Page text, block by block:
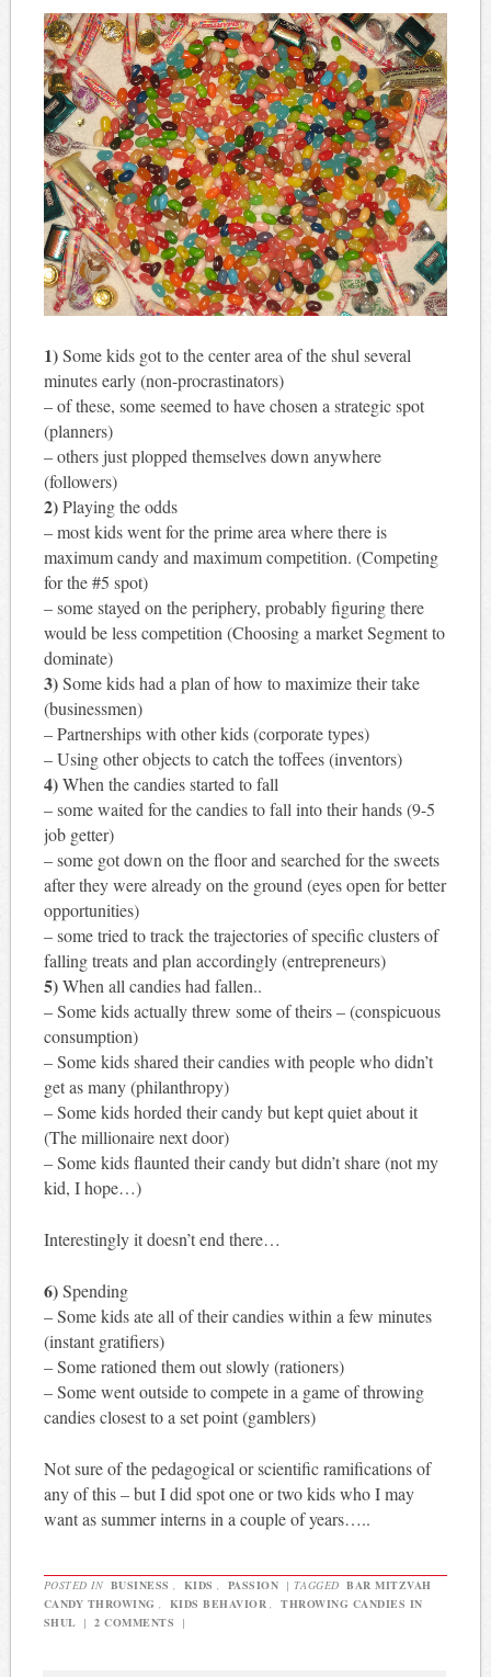
1)Some kids got to the center area of the shul several
minutes early (non-procrastinators)
– of these, some seemed to have chosen a strategic spot
(planners)
– others just plopped themselves down anywhere
(followers)
2)Playing the odds
– most kids went for the prime area where there is
maximum candy and maximum competition. (Competing
for the #5 spot)
– some stayed on the periphery, probably figuring there
would be less competition (Choosing a market Segment to
dominate)
3)Some kids had a plan of how to maximize their take
(businessmen)
– Partnerships with other kids (corporate types)
– Using other objects to catch the toffees (inventors)
4)When the candies started to fall
– some waited for the candies to fall into their hands (9-5
job getter)
– some got down on the floor and searched for the sweets
after they were already on the ground (eyes open for better
opportunities)
– some tried to track the trajectories of specific clusters of
falling treats and plan accordingly (entrepreneurs)
5)When all candies had fallen..
– Some kids actually threw some of theirs – (conspicuous
consumption)
– Some kids shared their candies with people who didn’t
get as many (philanthropy)
– Some kids horded their candy but kept quiet about it
(The millionaire next door)
– Some kids flaunted their candy but didn’t share (not my
kid, I hope…)
Interestingly it doesn’t end there…
6)Spending
– Some kids ate all of their candies within a few minutes
(instant gratifiers)
– Some rationed them out slowly (rationers)
– Some went outside to compete in a game of throwing
candies closest to a set point (gamblers)
Not sure of the pedagogical or scientific ramifications of
any of this – but I did spot one or two kids who I may
want as summer interns in a couple of years…..
POSTED IN BUSINESS , KIDS , PASSION | TAGGED BAR MITZVAH
CANDY THROWING , KIDS BEHAVIOR ,
THROWING CANDIES IN
SHUL | 2 COMMENTS |